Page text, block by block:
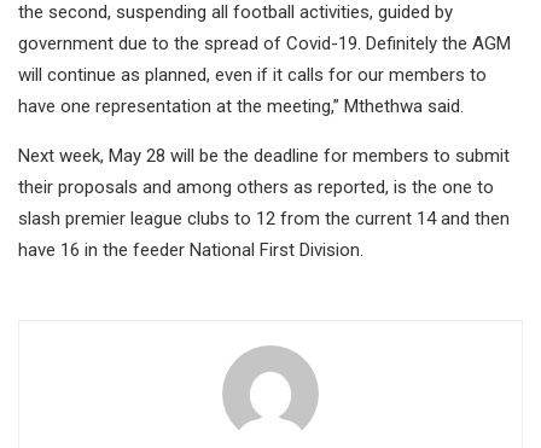
the second, suspending all football activities, guided by
government due to the spread of Covid-19. Definitely the AGM
will continue as planned, even if it calls for our members to
have one representation at the meeting,” Mthethwa said.
Next week, May 28 will be the deadline for members to submit
their proposals and among others as reported, is the one to
slash premier league clubs to 12 from the current 14 and then
have 16 in the feeder National First Division.